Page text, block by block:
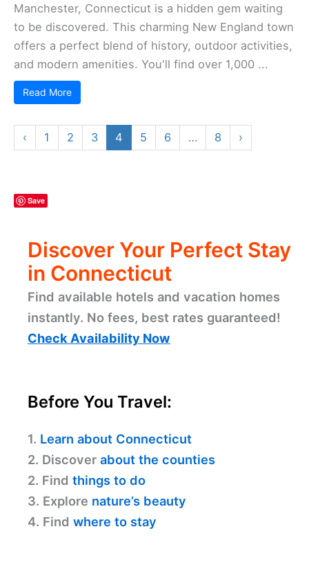
Manchester, Connecticut is a hidden gem waiting
to be discovered. This charming New England town
offers a perfect blend of history, outdoor activities,
and modern amenities. You'll find over 1,000 ...
Read More
« ‹ 2 3 4 5 6 › »
Save
Discover Your Perfect Stay
in Connecticut
Find available hotels and vacation homes
instantly. No fees, best rates guaranteed!
Check Availability Now
Before You Travel:
1. Learn about Connecticut
2. Discover about the counties
2. Find things to do
3. Explore nature’s beauty
4. Find where to stay